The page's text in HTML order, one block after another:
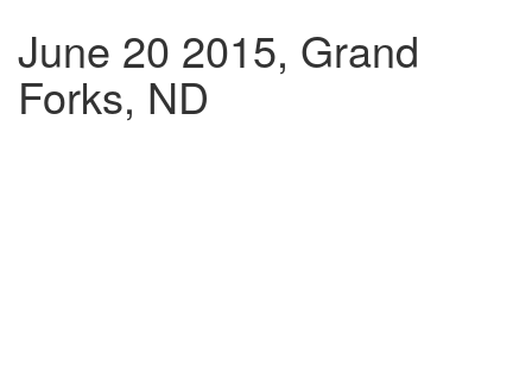
June 20 2015, Grand
Forks, ND